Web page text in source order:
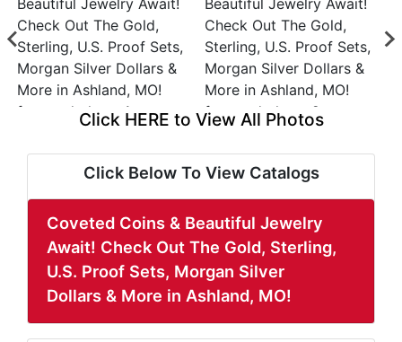
SENIOR
TRANSITIONS
HOME
ABOUT
SERVICE
AREAS
SUPPORT
Contact
Click HERE to View All Photos
Click Below To View Catalogs
Coveted Coins & Beautiful Jewelry
Await! Check Out The Gold, Sterling,
U.S. Proof Sets, Morgan Silver
Dollars & More in Ashland, MO!